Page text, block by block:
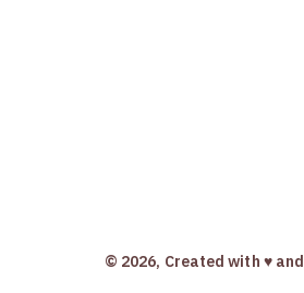
© 2026, Created with ♥️ and